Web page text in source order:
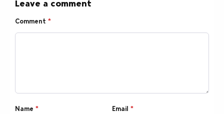
Leave a comment
Comment *
Name * Email *